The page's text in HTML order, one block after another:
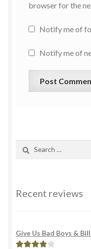
browser for the
Notify me of
Notify me of
Recent reviews
Give Us Bad Boys &